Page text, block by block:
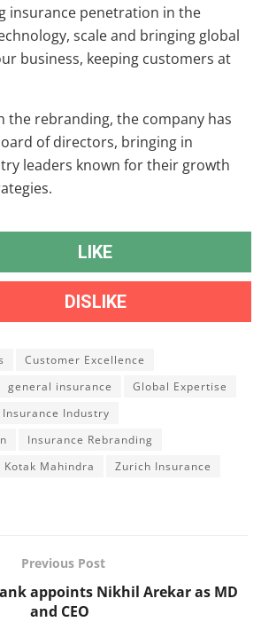
insurance penetration in the
scale and bringing global
business, keeping customers at
the rebranding, the company has
of directors, bringing in
leaders known for their growth
LIKE
DISLIKE
Customer Excellence
general insurance
Global Expertise
Insurance Industry
Insurance Rebranding
Kotak Mahindra
Zurich Insurance
Previous Post
appoints Nikhil Arekar as MD
and CEO